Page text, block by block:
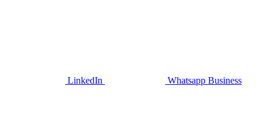
LinkedIn Whatsapp Business